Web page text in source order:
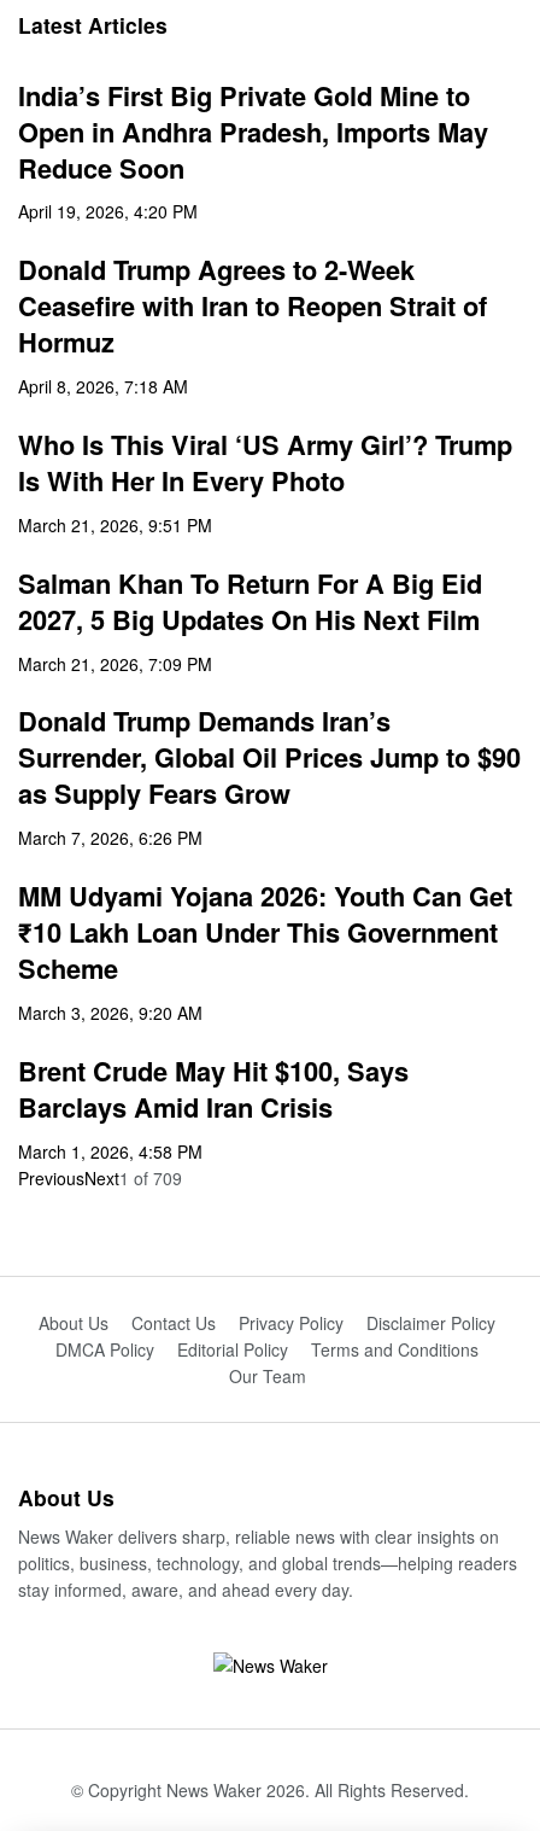
Latest Articles
India’s First Big Private Gold Mine to
Open in Andhra Pradesh, Imports May
Reduce Soon
April 19, 2026, 4:20 PM
Donald Trump Agrees to 2-Week
Ceasefire with Iran to Reopen Strait of
Hormuz
April 8, 2026, 7:18 AM
Who Is This Viral ‘US Army Girl’? Trump
Is With Her In Every Photo
March 21, 2026, 9:51 PM
Salman Khan To Return For A Big Eid
2027, 5 Big Updates On His Next Film
March 21, 2026, 7:09 PM
Donald Trump Demands Iran’s
Surrender, Global Oil Prices Jump to $90
as Supply Fears Grow
March 7, 2026, 6:26 PM
MM Udyami Yojana 2026: Youth Can Get
₹10 Lakh Loan Under This Government
Scheme
March 3, 2026, 9:20 AM
Brent Crude May Hit $100, Says
Barclays Amid Iran Crisis
March 1, 2026, 4:58 PM
PreviousNext1 of 709
About Us Contact Us Privacy Policy
Disclaimer Policy
DMCA Policy
Editorial Policy
Terms and Conditions
Our Team
About Us
News Waker delivers sharp, reliable news with clear insights on
politics, business, technology, and global trends—helping readers
stay informed, aware, and ahead every day.
© Copyright News Waker 2026. All Rights Reserved.